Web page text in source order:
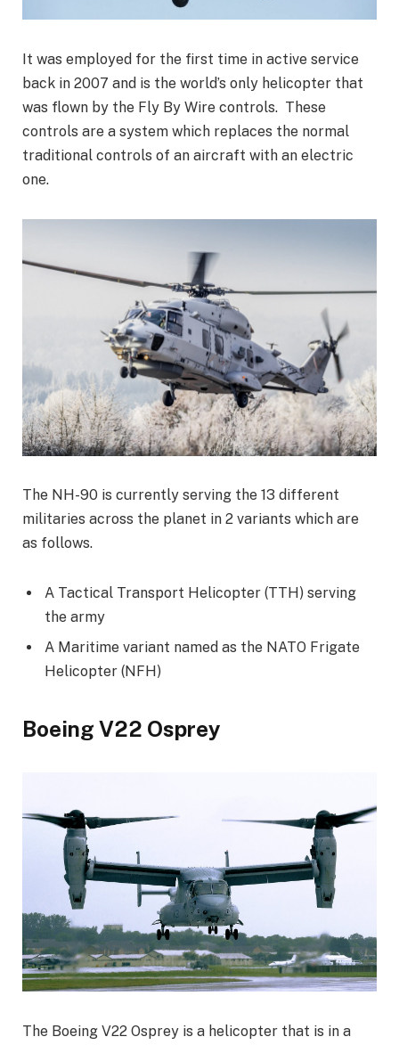
It was employed for the first time in active service
back in 2007 and is the world’s only helicopter that
was flown by the Fly By Wire controls. These
controls are a system which replaces the normal
traditional controls of an aircraft with an electric
one.
The NH-90 is currently serving the 13 different
militaries across the planet in 2 variants which are
as follows.
A Tactical Transport Helicopter (TTH) serving
the army
A Maritime variant named as the NATO Frigate
Helicopter (NFH)
Boeing V22 Osprey
The Boeing V22 Osprey is a helicopter that is in a